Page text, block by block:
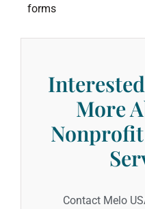
forms
More
Contact Melo